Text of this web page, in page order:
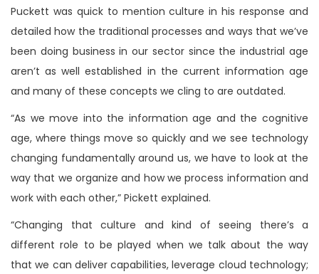
Puckett was quick to mention culture in his response and
detailed how the traditional processes and ways that we’ve
been doing business in our sector since the industrial age
aren’t as well established in the current information age
and many of these concepts we cling to are outdated.
“As we move into the information age and the cognitive
age, where things move so quickly and we see technology
changing fundamentally around us, we have to look at the
way that we organize and how we process information and
work with each other,” Pickett explained.
“Changing that culture and kind of seeing there’s a
different role to be played when we talk about the way
that we can deliver capabilities, leverage cloud technology;